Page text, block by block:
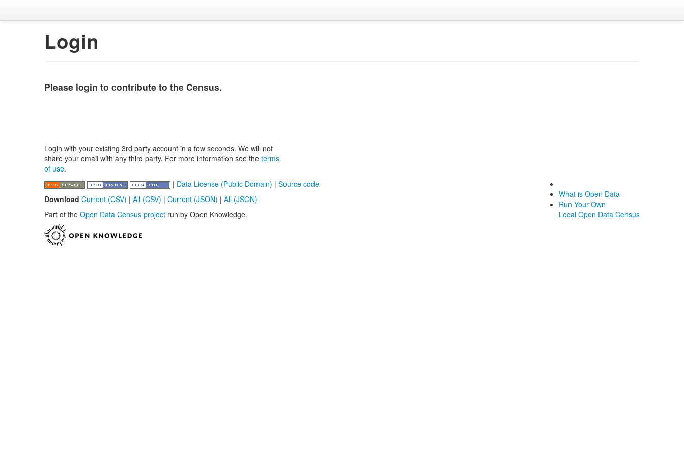
Login
Please login to contribute to the Census.
Login with your existing 3rd party account in a few seconds. We will not
share your email with any third party. For more information see the terms
of use.
| Data License (Public Domain) | Source code
Download Current (CSV) | All (CSV) | Current (JSON) | All (JSON)
Part of the Open Data Census project run by Open Knowledge.
What is Open Data
Run Your Own
Local Open Data Census